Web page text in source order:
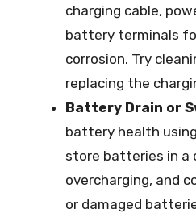
charging cable,
battery terminals
corrosion. Try
replacing the
Battery Drain or
battery health
store batteries in a
overcharging, and
or damaged